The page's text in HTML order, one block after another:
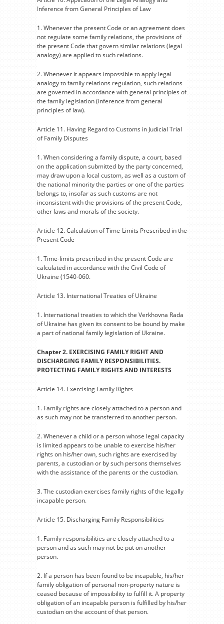
Inference from General Principles of Law
1. Whenever the present Code or an agreement does
not regulate some family relations, the provisions of
the present Code that govern similar relations (legal
analogy) are applied to such relations.
2. Whenever it appears impossible to apply legal
analogy to family relations regulation, such relations
are governed in accordance with general principles of
the family legislation (inference from general
principles of law).
Article 11. Having Regard to Customs in Judicial Trial
of Family Disputes
1. When considering a family dispute, a court, based
on the application submitted by the party concerned,
may draw upon a local custom, as well as a custom of
the national minority the parties or one of the parties
belongs to, insofar as such customs are not
inconsistent with the provisions of the present Code,
other laws and morals of the society.
Article 12. Calculation of Time-Limits Prescribed in the
Present Code
1. Time-limits prescribed in the present Code are
calculated in accordance with the Civil Code of
Ukraine (1540-060.
Article 13. International Treaties of Ukraine
1. International treaties to which the Verkhovna Rada
of Ukraine has given its consent to be bound by make
a part of national family legislation of Ukraine.
Chapter 2. EXERCISING FAMILY RIGHT AND
DISCHARGING FAMILY RESPONSIBILITIES.
PROTECTING FAMILY RIGHTS AND INTERESTS
Article 14. Exercising Family Rights
1. Family rights are closely attached to a person and
as such may not be transferred to another person.
2. Whenever a child or a person whose legal capacity
is limited appears to be unable to exercise his/her
rights on his/her own, such rights are exercised by
parents, a custodian or by such persons themselves
with the assistance of the parents or the custodian.
3. The custodian exercises family rights of the legally
incapable person.
Article 15. Discharging Family Responsibilities
1. Family responsibilities are closely attached to a
person and as such may not be put on another
person.
2. If a person has been found to be incapable, his/her
family obligation of personal non-property nature is
ceased because of impossibility to fulfill it. A property
obligation of an incapable person is fulfilled by his/her
custodian on the account of that person.